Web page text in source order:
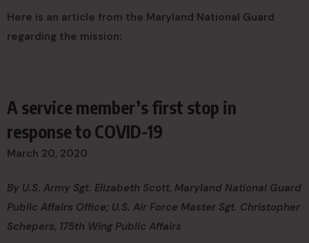
Here is an article from the Maryland National Guard
regarding the mission:
A service member’s first stop in
response to COVID-19
March 20, 2020
By U.S. Army Sgt. Elizabeth Scott, Maryland National Guard
Public Affairs Office; U.S. Air Force Master Sgt. Christopher
Schepers, 175th Wing Public Affairs